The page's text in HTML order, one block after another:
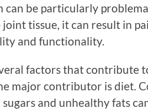
can be particularly
tissue, it can result in
and functionality.
factors that contribute
major contributor is diet.
and unhealthy fats